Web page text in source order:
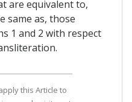
are equivalent to,
same as, those
1 and 2 with respect
this Article to